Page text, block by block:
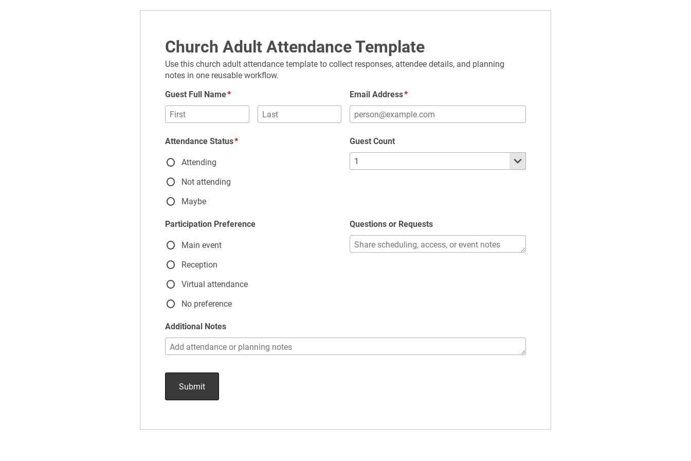
Church Adult Attendance Template
Use this church adult attendance template to collect responses, attendee details, and planning
notes in one reusable workflow.
Guest Full Name
Email Address
Attendance Status
Attending
Not attending
Maybe
Guest Count
Participation Preference
Main event
Reception
Virtual attendance
No preference
Questions or Requests
Additional Notes
Submit